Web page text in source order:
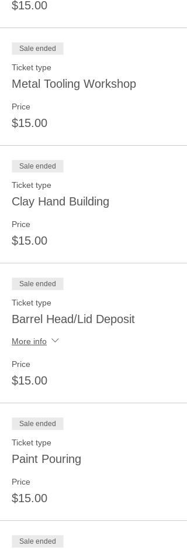
$15.00
Sale ended
Ticket type
Metal Tooling Workshop
Price
$15.00
Sale ended
Ticket type
Clay Hand Building
Price
$15.00
Sale ended
Ticket type
Barrel Head/Lid Deposit
More info
Price
$15.00
Sale ended
Ticket type
Paint Pouring
Price
$15.00
Sale ended